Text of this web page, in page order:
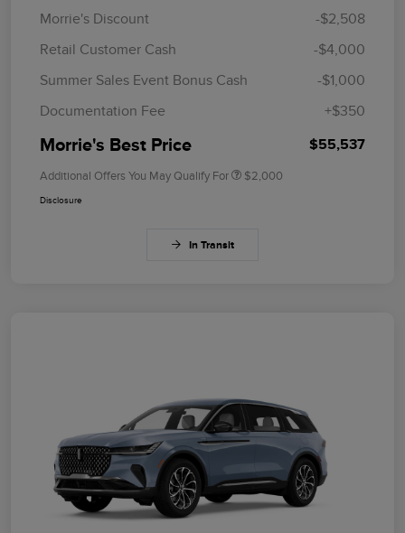
Morrie's Discount
-$2,508
Retail Customer Cash
-$4,000
Summer Sales Event Bonus Cash
-$1,000
Documentation Fee
+$350
Morrie's Best Price $55,537
Additional Offers You May Qualify For $2,000
Disclosure
In Transit